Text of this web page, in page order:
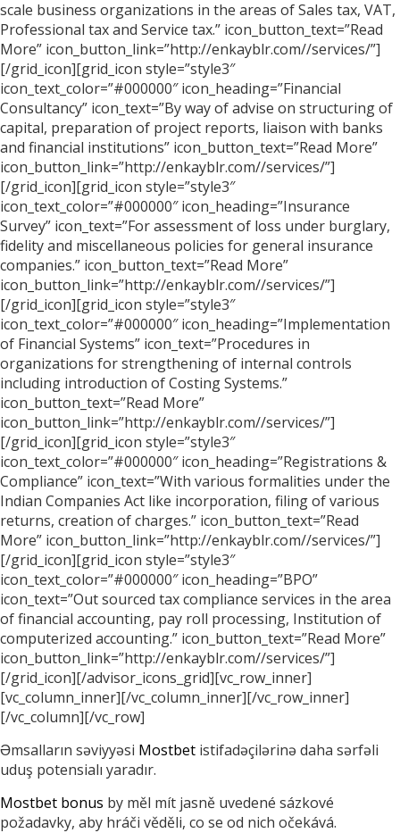
scale business organizations in the areas of Sales tax, VAT,
Professional tax and Service tax.” icon_button_text=”Read
More” icon_button_link=”http://enkayblr.com//services/”]
[/grid_icon][grid_icon style=”style3″
icon_text_color=”#000000″ icon_heading=”Financial
Consultancy” icon_text=”By way of advise on structuring of
capital, preparation of project reports, liaison with banks
and financial institutions” icon_button_text=”Read More”
icon_button_link=”http://enkayblr.com//services/”]
[/grid_icon][grid_icon style=”style3″
icon_text_color=”#000000″ icon_heading=”Insurance
Survey” icon_text=”For assessment of loss under burglary,
fidelity and miscellaneous policies for general insurance
companies.” icon_button_text=”Read More”
icon_button_link=”http://enkayblr.com//services/”]
[/grid_icon][grid_icon style=”style3″
icon_text_color=”#000000″ icon_heading=”Implementation
of Financial Systems” icon_text=”Procedures in
organizations for strengthening of internal controls
including introduction of Costing Systems.”
icon_button_text=”Read More”
icon_button_link=”http://enkayblr.com//services/”]
[/grid_icon][grid_icon style=”style3″
icon_text_color=”#000000″ icon_heading=”Registrations &
Compliance” icon_text=”With various formalities under the
Indian Companies Act like incorporation, filing of various
returns, creation of charges.” icon_button_text=”Read
More” icon_button_link=”http://enkayblr.com//services/”]
[/grid_icon][grid_icon style=”style3″
icon_text_color=”#000000″ icon_heading=”BPO”
icon_text=”Out sourced tax compliance services in the area
of financial accounting, pay roll processing, Institution of
computerized accounting.” icon_button_text=”Read More”
icon_button_link=”http://enkayblr.com//services/”]
[/grid_icon][/advisor_icons_grid][vc_row_inner]
[vc_column_inner][/vc_column_inner][/vc_row_inner]
[/vc_column][/vc_row]
Əmsalların səviyyəsi Mostbet istifadəçilərinə daha sərfəli
uduş potensialı yaradır.
Mostbet bonus by měl mít jasně uvedené sázkové
požadavky, aby hráči věděli, co se od nich očekává.